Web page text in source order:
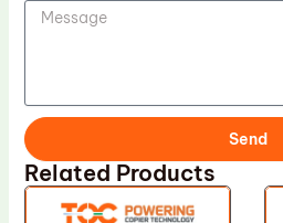
Send
Related Products